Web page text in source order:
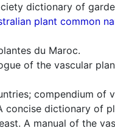
dictionary of
plant common
du Maroc.
of the vascular
compendium of
concise dictionary of
A manual of the